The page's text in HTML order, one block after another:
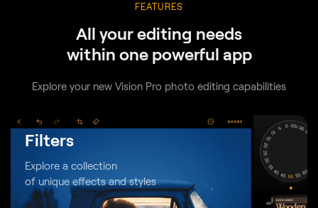
FEATURES
All your editing needs
within one powerful app
Explore your new Vision Pro photo editing capabilities
Filters
Explore a collection
of unique effects and styles